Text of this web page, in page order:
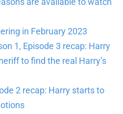
in February 2023
1, Episode 3 recap: Harry
to find the real Harry’s
2 recap: Harry starts to